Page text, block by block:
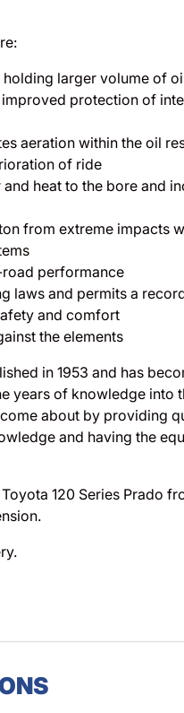
larger volume of
protection of
aeration within the oil
of ride
heat to the bore and
from extreme impacts
performance
laws and permits a
and comfort
the elements
in 1953 and has
years of knowledge into
about by providing
and having the
120 Series Prado